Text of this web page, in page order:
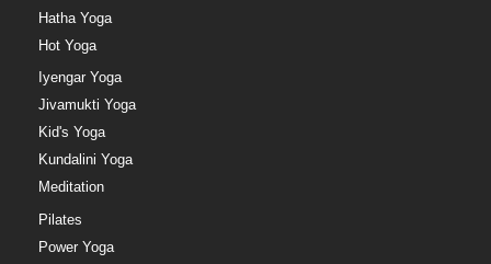
Hatha Yoga
Hot Yoga
Iyengar Yoga
Jivamukti Yoga
Kid's Yoga
Kundalini Yoga
Meditation
Pilates
Power Yoga